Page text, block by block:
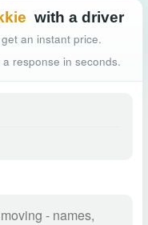
with a driver
an instant price.
response in seconds.